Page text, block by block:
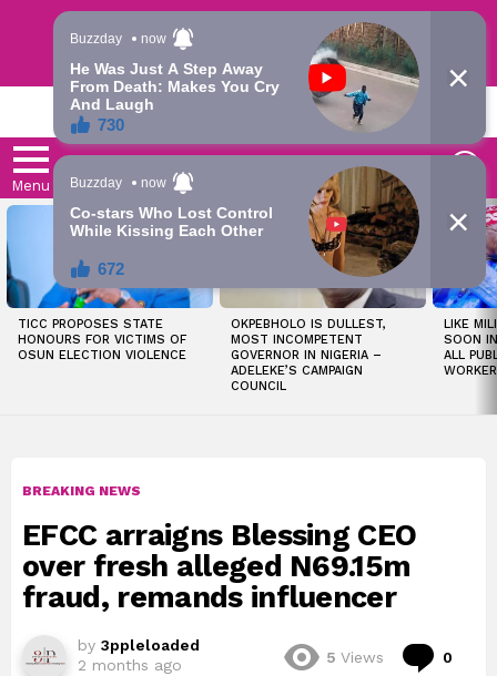
Trending | Roving | Latest Updates
Menu
LATEST
STORIES
TICC PROPOSES STATE
HONOURS FOR VICTIMS OF
OSUN ELECTION VIOLENCE
OKPEBHOLO IS DULLEST,
MOST INCOMPETENT
GOVERNOR IN NIGERIA –
ADELEKE’S CAMPAIGN
COUNCIL
LIKE
SOON
ALL
BREAKING NEWS
EFCC arraigns Blessing CEO
over fresh alleged N69.15m
fraud, remands influencer
by 3ppleloaded
2 months ago
5 Views 0